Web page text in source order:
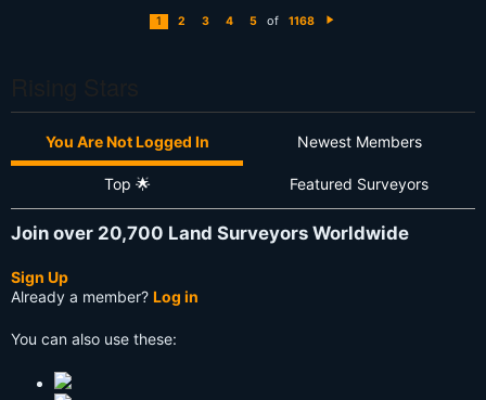
1 2 3 4 5 of 1168
You Are Not Logged In Newest Members
Top 🌟 Featured Surveyors
Join over 20,700 Land Surveyors Worldwide
Sign Up
Already a member? Log in
You can also use these: